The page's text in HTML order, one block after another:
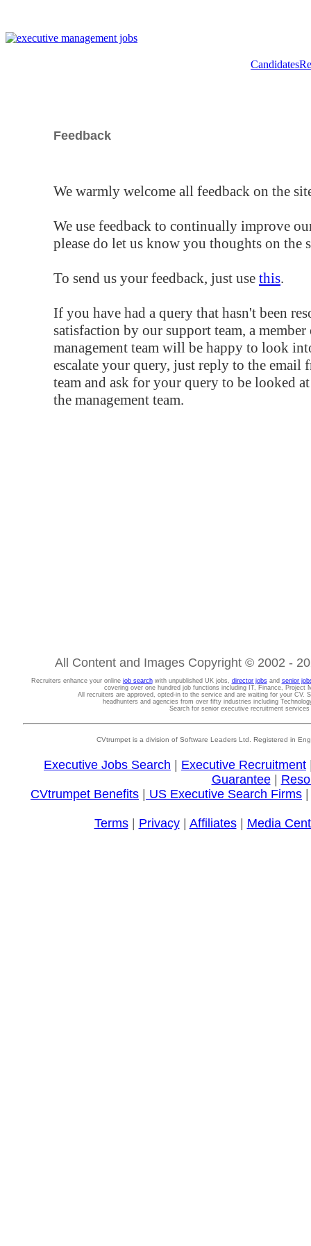
Candidates
Feedback
We warmly welcome all feedback on the
We use feedback to continually improve
please do let us know you thoughts on the
To send us your feedback, just use this.
If you have had a query that hasn't been
satisfaction by our support team, a
management team will be happy to look
escalate your query, just reply to the email
team and ask for your query to be looked
the management team.
All Content and Images Copyright © 2002 -
Recruiters enhance your online job searchwith unpublished UK jobs, director jobsand senior
covering over one hundred job functions including IT, Finance, Project
All recruiters are approved, opted-in to the service and are waiting for your CV.
headhunters and agencies from over fifty industries including
Search for senior executive recruitment
CVtrumpet is a division of Software Leaders Ltd. Registered in
Executive Jobs Search Executive Recruitment
Guarantee|
CVtrumpet Benefits
US Executive Search Firms
Terms| Privacy| Affiliates| Media